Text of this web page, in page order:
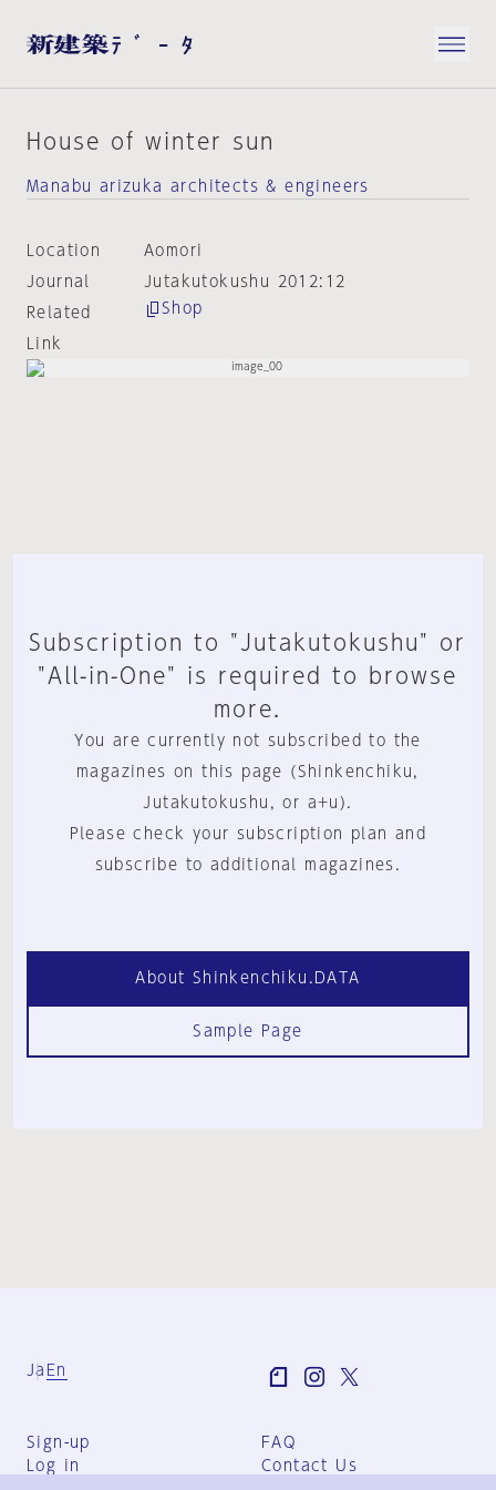
House of winter sun
Manabu arizuka architects & engineers
Location
Aomori
Journal
Jutakutokushu 2012:12
Related
Link
Shop
Subscription to "Jutakutokushu" or
"All-in-One" is required to browse
more.
You are currently not subscribed to the
magazines on this page (Shinkenchiku,
Jutakutokushu, or a+u).
Please check your subscription plan and
subscribe to additional magazines.
About Shinkenchiku.DATA
Sample Page
Ja En
Sign-up
Log in
FAQ
Contact Us